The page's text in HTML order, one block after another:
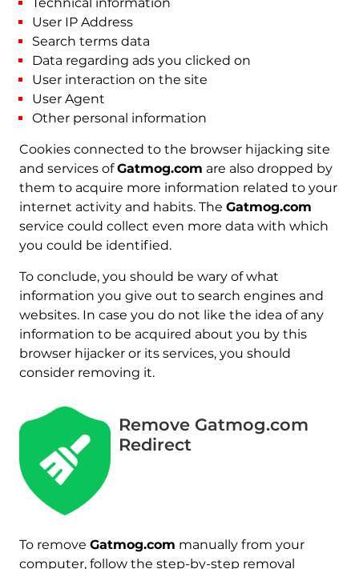
User IP Address
Search terms data
Data regarding ads you clicked on
User interaction on the site
User Agent
Other personal information
Cookies connected to the browser hijacking site
and services ofGatmog.com are also dropped by
them to acquire more information related to your
internet activity and habits. The Gatmog.com
service could collect even more data with which
you could be identified.
To conclude, you should be wary of what
information you give out to search engines and
websites. In case you do not like the idea of any
information to be acquired about you by this
browser hijacker or its services, you should
consider removing it.
Remove Gatmog.com
Redirect
To remove Gatmog.com manually from your
computer, follow the step-by-step removal
Download